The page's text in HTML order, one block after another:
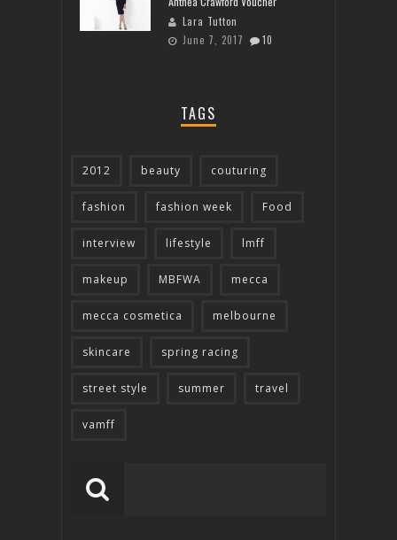
Lara Tutton
June 7, 2017
10
TAGS
2012 beauty couturing
fashion fashion week Food
interview lifestyle lmff
makeup MBFWA mecca
mecca cosmetica melbourne
skincare spring racing
street style summer travel
vamff